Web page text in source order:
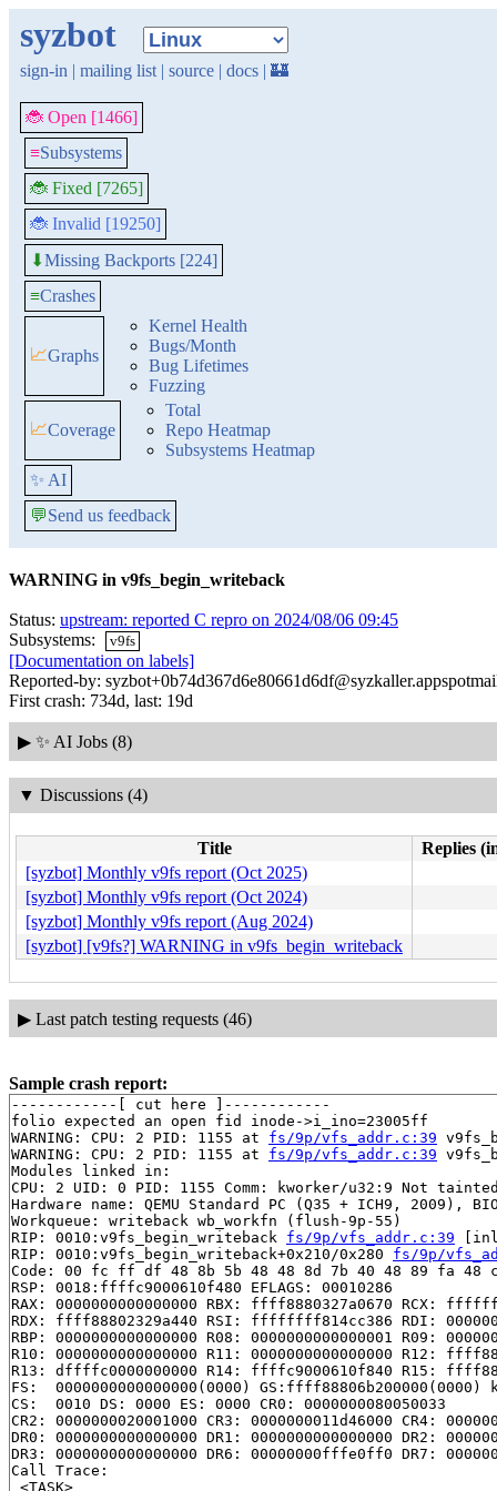
syzbot
sign-in | mailing list | source | docs | 🏰
🐞 Open [1466]
≡Subsystems
🐞 Fixed [7265]
🐞 Invalid [19250]
⬇Missing Backports [224]
≡Crashes
📈Graphs
Kernel Health
Bugs/Month
Bug Lifetimes
Fuzzing
📈Coverage
Total
Repo Heatmap
Subsystems Heatmap
✨ AI
💬Send us feedback
WARNING in v9fs_begin_writeback
Status: upstream: reported C repro on 2024/08/06 09:45
Subsystems:
v9fs
[Documentation on labels]
Reported-by:
First crash: 734d, last: 19d
▶ ✨ AI Jobs (8)
▼ Discussions (4)
Title
Replies
[syzbot] Monthly v9fs report (Oct 2025)
[syzbot] Monthly v9fs report (Oct 2024)
[syzbot] Monthly v9fs report (Aug 2024)
[syzbot] [v9fs?] WARNING in v9fs_begin_writeback
▶ Last patch testing requests (46)
Sample crash report:
------------[ cut here ]------------
folio expected an open fid inode->i_ino=23005ff
WARNING: CPU: 2 PID: 1155 at fs/9p/vfs_addr.c:39
WARNING: CPU: 2 PID: 1155 at fs/9p/vfs_addr.c:39
Modules linked in:
CPU: 2 UID: 0 PID: 1155 Comm: kworker/u32:9 Not
Hardware name: QEMU Standard PC (Q35 + ICH9, 2009),
Workqueue: writeback wb_workfn (flush-9p-55)
RIP: 0010:v9fs_begin_writeback fs/9p/vfs_addr.c:39
RIP: 0010:v9fs_begin_writeback+0x210/0x280 fs/9p/
Code: 00 fc ff df 48 8b 5b 48 48 8d 7b 40 48 89 fa
RSP: 0018:ffffc9000610f480 EFLAGS: 00010286
RAX: 0000000000000000 RBX: ffff8880327a0670 RCX:
RDX: ffff88802329a440 RSI: ffffffff814cc386 RDI:
RBP: 0000000000000000 R08: 0000000000000001 R09:
R10: 0000000000000000 R11: 0000000000000000 R12:
R13: dffffc0000000000 R14: ffffc9000610f840 R15:
FS:  0000000000000000(0000) GS:ffff88806b200000(0000)
CS:  0010 DS: 0000 ES: 0000 CR0: 0000000080050033
CR2: 0000000020001000 CR3: 0000000011d46000 CR4:
DR0: 0000000000000000 DR1: 0000000000000000 DR2:
DR3: 0000000000000000 DR6: 00000000fffe0ff0 DR7:
Call Trace:
<TASK>